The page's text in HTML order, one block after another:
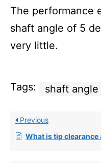
The performance
shaft angle of 5
very little.
Tags: shaft angle
Previous
What is tip